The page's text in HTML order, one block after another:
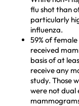
flu shot than
particularly
influenza.
59% of
received
basis of at
receive any
study. Those
were not dual